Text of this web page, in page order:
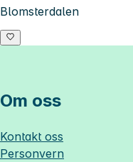
Blomsterdalen
Om oss
Kontakt oss
Personvern